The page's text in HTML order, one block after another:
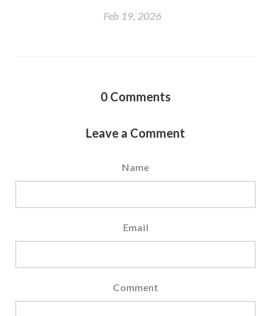
Feb 19, 2026
0 Comments
Leave a Comment
Name
Email
Comment